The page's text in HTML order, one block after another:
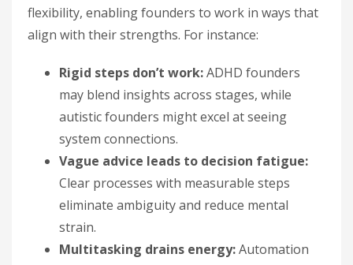
flexibility, enabling founders to work in ways that
align with their strengths. For instance:
Rigid steps don’t work:ADHD founders
may blend insights across stages, while
autistic founders might excel at seeing
system connections.
Vague advice leads to decision fatigue:
Clear processes with measurable steps
eliminate ambiguity and reduce mental
strain.
Multitasking drains energy:Automation